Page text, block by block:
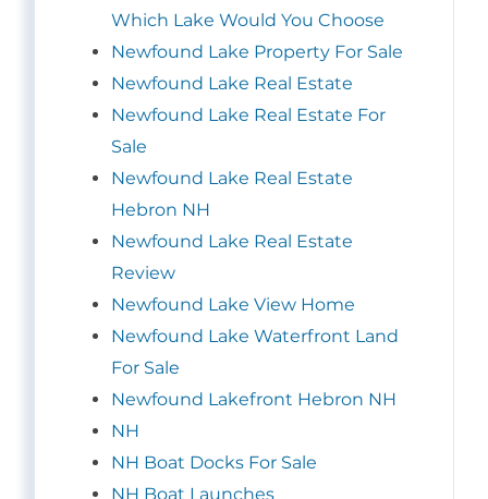
Which Lake Would You Choose
Newfound Lake Property For Sale
Newfound Lake Real Estate
Newfound Lake Real Estate For
Sale
Newfound Lake Real Estate
Hebron NH
Newfound Lake Real Estate
Review
Newfound Lake View Home
Newfound Lake Waterfront Land
For Sale
Newfound Lakefront Hebron NH
NH
NH Boat Docks For Sale
NH Boat Launches